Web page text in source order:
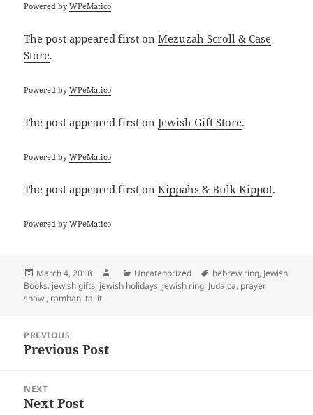
Powered byWPeMatico
The postappeared first onMezuzah Scroll & Case
Store.
Powered byWPeMatico
The postappeared first onJewish Gift Store.
Powered byWPeMatico
The postappeared first onKippahs & Bulk Kippot.
Powered byWPeMatico
Posted
on
March 4, 2018 AuthorCategories
Uncategorized Tags
hebrew ring, Jewish
Books, jewish gifts, jewish holidays, jewish ring, Judaica, prayer
shawl, ramban,tallit
navigation
PREVIOUS
Previous
Previous Post
NEXT
Next
Next Post